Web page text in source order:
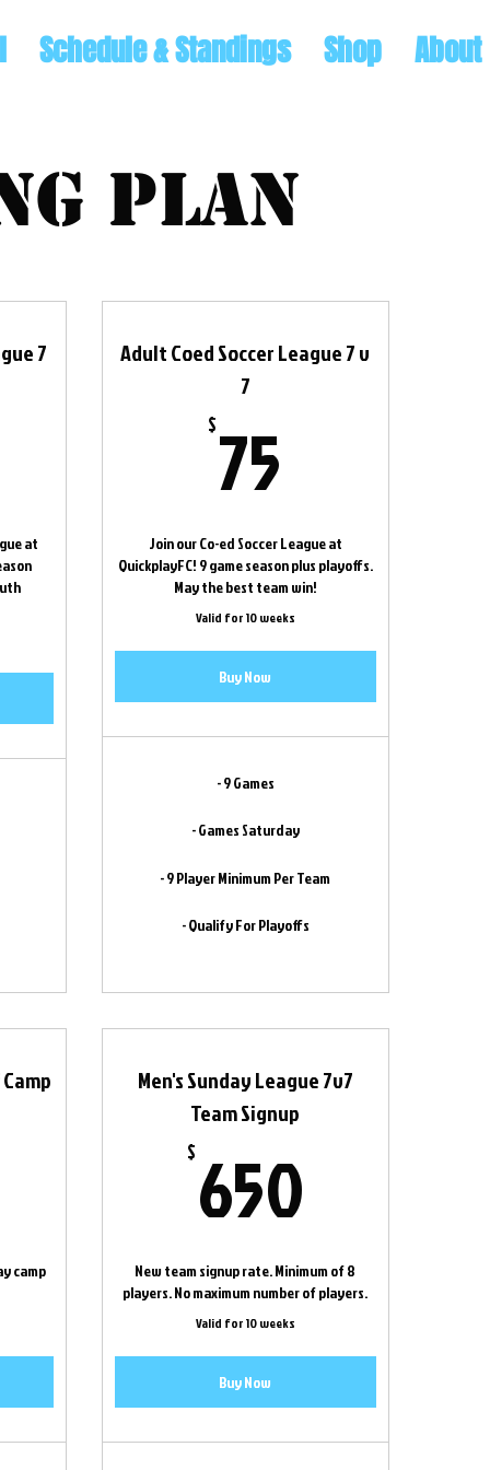
Schedule & Standings Shop About
plan
7
at
Adult Coed Soccer League 7 v
7
$75
Join our Co-ed Soccer League at
QuickplayFC! 9 game season plus playoffs.
May the best team win!
Valid for 10 weeks
Buy Now
- 9 Games
- Games Saturday
- 9 Player Minimum Per Team
- Qualify For Playoffs
camp
Men's Sunday League 7v7
Team Signup
$ 650
New team signup rate. Minimum of 8
players. No maximum number of players.
Valid for 10 weeks
Buy Now